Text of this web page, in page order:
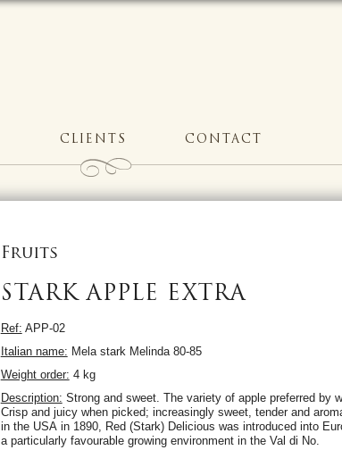
CLIENTS CONTACT
Fruits
STARK APPLE EXTRA
Ref: APP-02
Italian name: Mela stark Melinda 80-85
Weight order: 4 kg
Description: Strong and sweet. The variety of apple preferred by
Crisp and juicy when picked; increasingly sweet, tender and
in the USA in 1890, Red (Stark) Delicious was introduced into
a particularly favourable growing environment in the Val di No.